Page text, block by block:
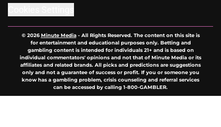
© 2026Minute Media- All Rights Reserved. The content on this site is
for entertainment and educational purposes only. Betting and
gambling content is intended for individuals 21+ and is based on
individual commentators' opinions and not that of Minute Media or its
affiliates and related brands. All picks and predictions are suggestions
only and not a guarantee of success or profit. If you or someone you
know has a gambling problem, crisis counseling and referral services
can be accessed by calling 1-800-GAMBLER.